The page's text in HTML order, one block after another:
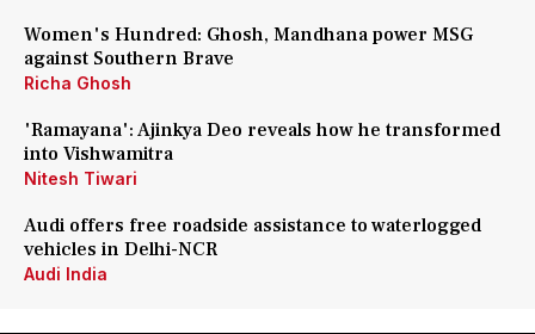
Women's Hundred: Ghosh, Mandhana power MSG
against Southern Brave
Richa Ghosh
'Ramayana': Ajinkya Deo reveals how he transformed
into Vishwamitra
Nitesh Tiwari
Audi offers free roadside assistance to waterlogged
vehicles in Delhi-NCR
Audi India